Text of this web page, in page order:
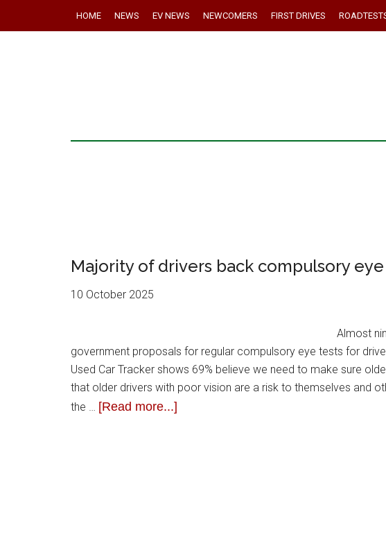
HOME NEWS EV NEWS NEWCOMERS FIRST DRIVES
Majority of drivers back compulsory
10 October 2025
Almost
government proposals for regular compulsory eye tests for
Used Car Tracker shows 69% believe we need to make sure
that older drivers with poor vision are a risk to themselves and
the … [Read more...]